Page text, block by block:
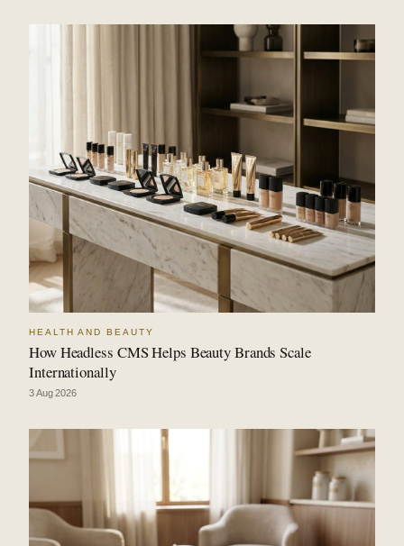
HEALTH AND BEAUTY
How Headless CMS Helps Beauty Brands Scale
Internationally
3 Aug 2026